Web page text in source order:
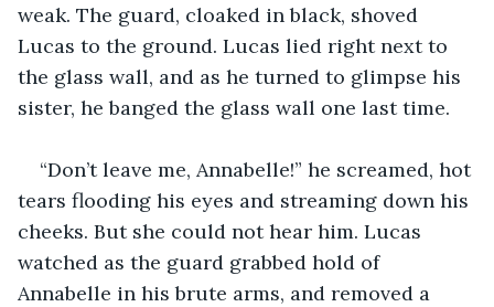
weak. The guard, cloaked in black, shoved
Lucas to the ground. Lucas lied right next to
the glass wall, and as he turned to glimpse his
sister, he banged the glass wall one last time.
“Don’t leave me, Annabelle!” he screamed, hot
tears flooding his eyes and streaming down his
cheeks. But she could not hear him. Lucas
watched as the guard grabbed hold of
Annabelle in his brute arms, and removed a